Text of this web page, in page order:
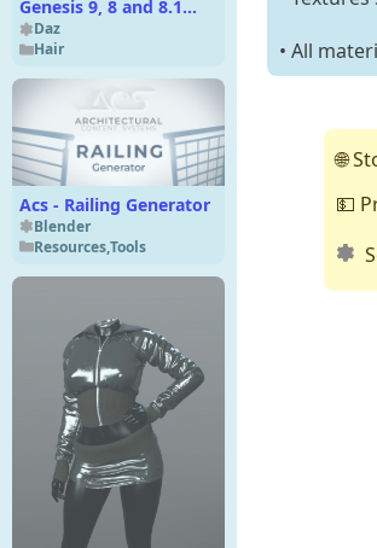
Genesis 9, 8 and 8.1
Female
Daz
Hair
Acs - Railing Generator
Blender
Resources,Tools
• All
🌐
💵